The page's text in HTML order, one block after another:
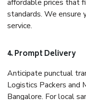
affordable prices that
standards. We ensure
service.
4. Prompt Delivery
Anticipate punctual
Logistics Packers and
Bangalore. For local